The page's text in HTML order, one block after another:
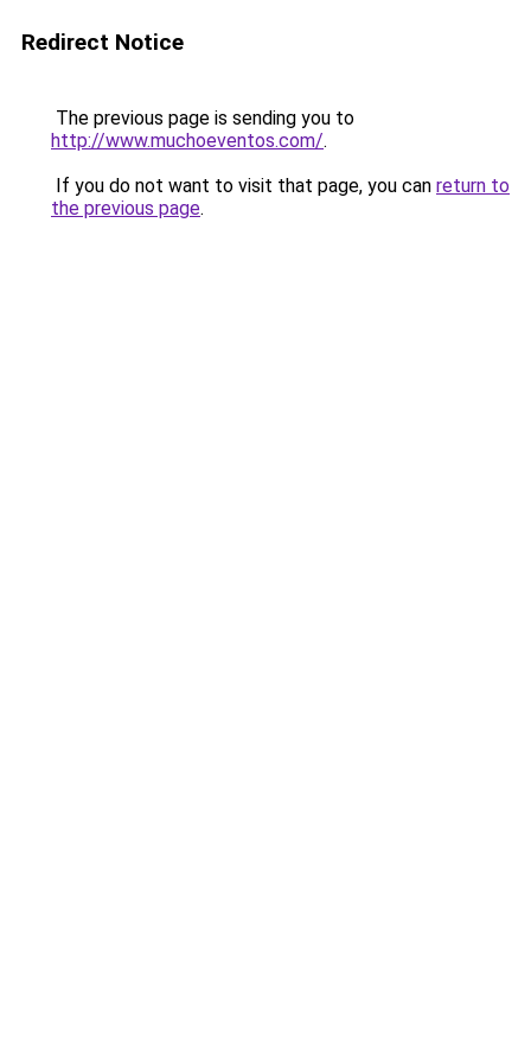
Redirect Notice
The previous page is sending you to
http://www.muchoeventos.com/.
If you do not want to visit that page, you can return to
the previous page.